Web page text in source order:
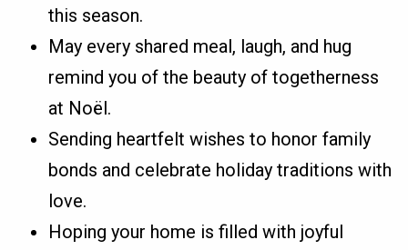
this season.
May every shared meal, laugh, and hug
remind you of the beauty of togetherness
at Noël.
Sending heartfelt wishes to honor family
bonds and celebrate holiday traditions with
love.
Hoping your home is filled with joyful